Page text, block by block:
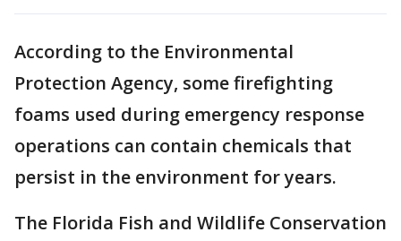
According to the Environmental
Protection Agency, some firefighting
foams used during emergency response
operations can contain chemicals that
persist in the environment for years.
The Florida Fish and Wildlife Conservation